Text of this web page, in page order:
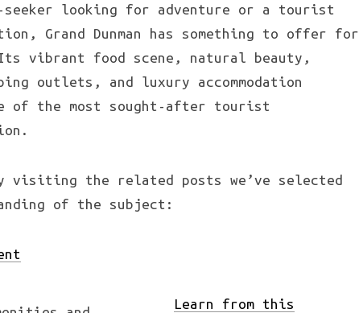
looking for adventure or a tourist
Grand Dunman has something to offer for
vibrant food scene, natural beauty,
outlets, and luxury accommodation
of the most sought-after tourist
visiting the related posts we’ve selected
of the subject:
Learn from this